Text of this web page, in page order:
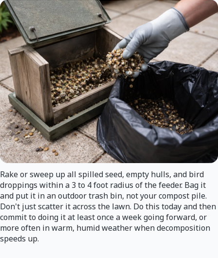
Rake or sweep up all spilled seed, empty hulls, and bird
droppings within a 3 to 4 foot radius of the feeder. Bag it
and put it in an outdoor trash bin, not your compost pile.
Don't just scatter it across the lawn. Do this today and then
commit to doing it at least once a week going forward, or
more often in warm, humid weather when decomposition
speeds up.